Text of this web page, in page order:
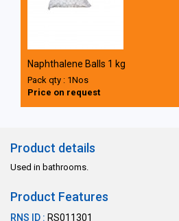
Naphthalene Balls 1 kg
Pack qty : 1Nos
Price on request
Product details
Used in bathrooms.
Product Features
RNS ID : RS011301